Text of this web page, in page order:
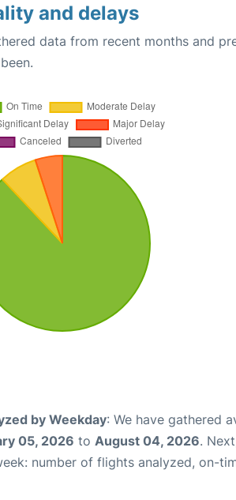
and delays
data from recent months and
by Weekday: We have gathered
05, 2026 to August 04, 2026.
number of flights analyzed, on-